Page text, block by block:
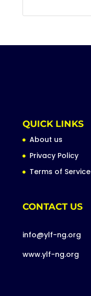
QUICK LINKS
About us
Privacy Policy
Terms of Service
CONTACT US
info@ylf-ng.org
www.ylf-ng.org